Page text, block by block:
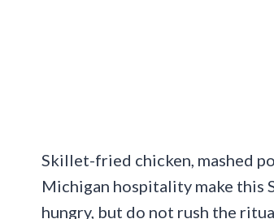
Skillet-fried chicken, mashed
Michigan hospitality make
hungry, but do not rush the